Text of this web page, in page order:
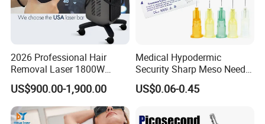
2026 Professional Hair
Removal Laser 1800W
Diode Laser Hair Removal
Big Power 755 808
1064mm Diode Laser Hair
Removal Machine
US$900.00-1,900.00
Medical Hypodermic
Security Sharp Meso Needle
Disposable Mesotherapy
Needle 32g 4mm 6mm
US$0.06-0.45